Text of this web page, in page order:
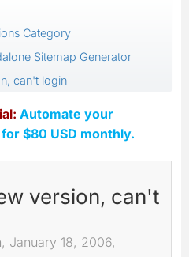
Category
Sitemap Generator
can't login
Automate your
$80 USD monthly.
version, can't
January 18, 2006,